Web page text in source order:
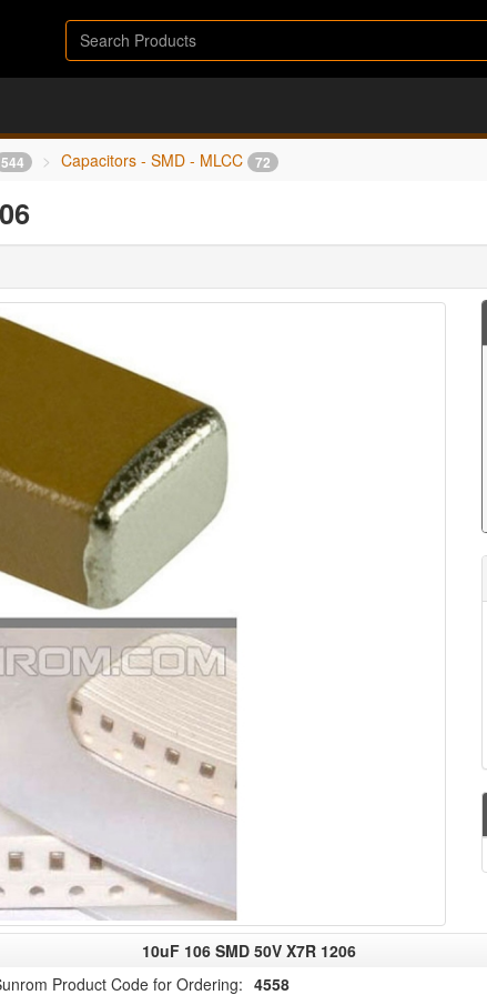
544 Capacitors - SMD - MLCC 72
10uF 106 SMD 50V X7R 1206
Product Code for Ordering: 4558